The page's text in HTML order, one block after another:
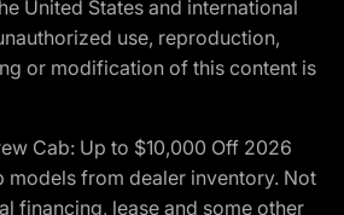
United States and international
use, reproduction,
or modification of this content is
Cab: Up to $10,000 Off 2026
models from dealer inventory. Not
financing, lease and some other